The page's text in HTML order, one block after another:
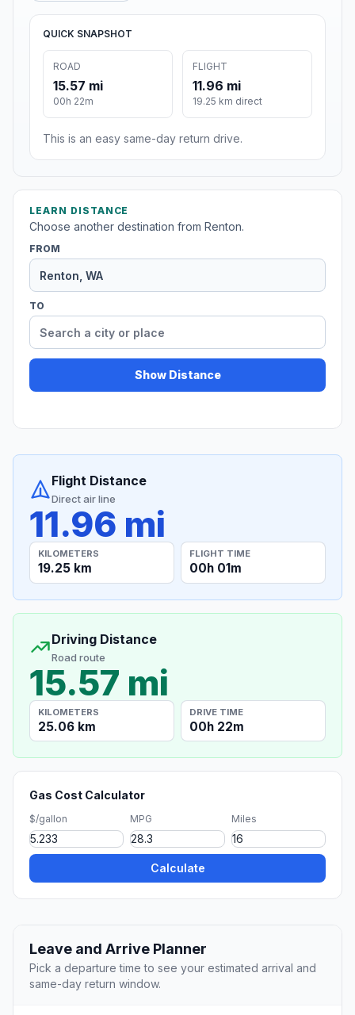
QUICK SNAPSHOT
ROAD
15.57 mi
00h 22m
FLIGHT
11.96 mi
19.25 km direct
This is an easy same-day return drive.
LEARN DISTANCE
Choose another destination from Renton.
FROM
TO
Show Distance
Flight Distance
Direct air line
11.96 mi
KILOMETERS
19.25 km
FLIGHT TIME
00h 01m
Driving Distance
Road route
15.57 mi
KILOMETERS
25.06 km
DRIVE TIME
00h 22m
Gas Cost Calculator
$/gallon MPG Miles
Calculate
Leave and Arrive Planner
Pick a departure time to see your estimated arrival and
same-day return window.